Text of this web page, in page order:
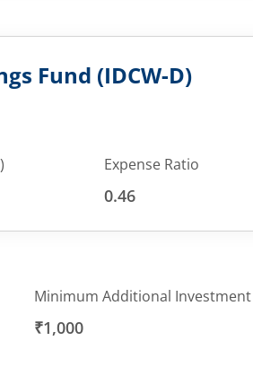
Fund (IDCW-D)
Expense Ratio
0.46
Minimum Additional Investment
₹1,000